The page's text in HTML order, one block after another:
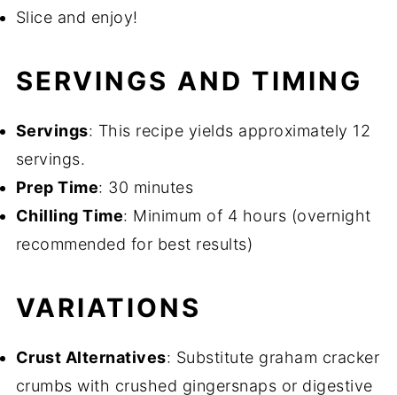
Slice and enjoy!
SERVINGS AND TIMING
Servings: This recipe yields approximately 12
servings.
Prep Time: 30 minutes
Chilling Time: Minimum of 4 hours (overnight
recommended for best results)
VARIATIONS
Crust Alternatives: Substitute graham cracker
crumbs with crushed gingersnaps or digestive